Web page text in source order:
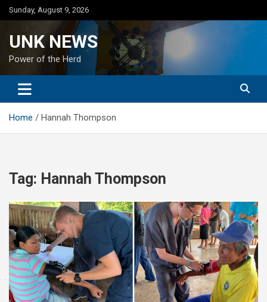
Skip
to
Sunday, August 9, 2026
UNK NEWS
Power of the Herd
Home Hannah Thompson
Tag: Hannah Thompson